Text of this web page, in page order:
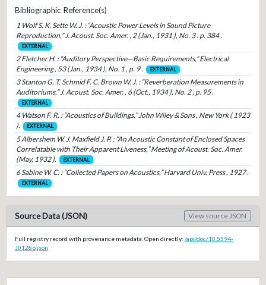
Bibliographic Reference(s)
1 Wolf S. K. Sette W. J. : “Acoustic Power Levels in Sound Picture
Reproduction,” J. Acoust. Soc. Amer. , 2 (Jan., 1931 ), No. 3 . p. 384 .
EXTERNAL
2 Fletcher H. : “Auditory Perspective—Basic Requirements,” Electrical
Engineering , 53 (Jan., 1934 ), No. 1 , p. 9 .
EXTERNAL
3 Stanton G. T. Schmid F. C. Brown W. J. : “Reverberation Measurements in
Auditoriums,” J. Acoust. Soc. Amer. , 6 (Oct., 1934 ), No. 2 , p. 95 .
EXTERNAL
4 Watson F. R. : “Acoustics of Buildings,” John Wiley & Sons , New York ( 1923
).
EXTERNAL
5 Albershem W. J. Maxfield J. P. : “An Acoustic Constant of Enclosed Spaces
Correlatable with Their Apparent Liveness,” Meeting of Acoust. Soc. Amer.
(May, 1932 ).
EXTERNAL
6 Sabine W. C. : “Collected Papers on Acoustics,” Harvard Univ. Press , 1927 .
EXTERNAL
Source Data (JSON) View source JSON
Full registry record with provenance metadata. Open directly: /api/doc/10.5594-
J01286.json